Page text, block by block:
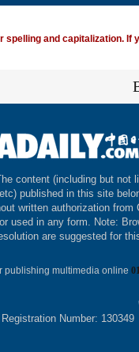
spelling and capitalization.
content (including but not
published in this site
written authorization from
used in any form. Note:
are suggested for
publishing multimedia online
Registration Number: 130349